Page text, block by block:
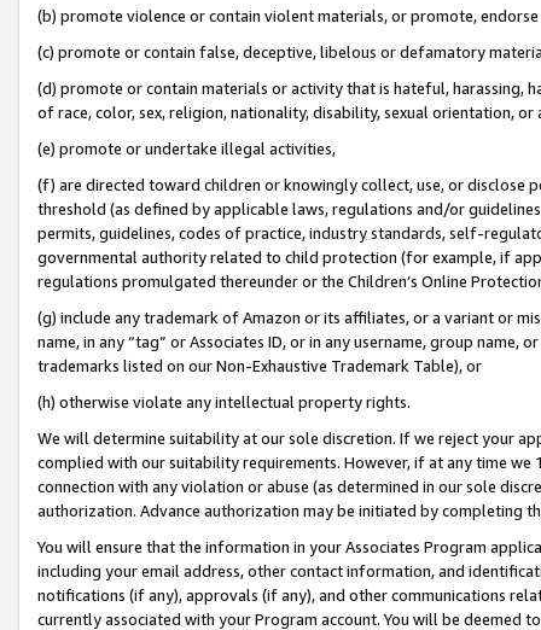
(b) promote violence or contain violent materials, or promote,
(c) promote or contain false, deceptive, libelous or defamatory
(d) promote or contain materials or activity that is hateful, harassing,
of race, color, sex, religion, nationality, disability, sexual orientation, or
(e) promote or undertake illegal activities,
(f) are directed toward children or knowingly collect, use, or
threshold (as defined by applicable laws, regulations and/or
permits, guidelines, codes of practice, industry standards, self-
governmental authority related to child protection (for example, if
regulations promulgated thereunder or the Children’s Online
(g) include any trademark of Amazon or its affiliates, or a variant or
name, in any “tag” or Associates ID, or in any username, group
trademarks listed on our Non-Exhaustive Trademark Table), or
(h) otherwise violate any intellectual property rights.
We will determine suitability at our sole discretion. If we reject your
complied with our suitability requirements. However, if at any time
connection with any violation or abuse (as determined in our sole
authorization. Advance authorization may be initiated by completing
You will ensure that the information in your Associates Program
including your email address, other contact information, and
notifications (if any), approvals (if any), and other communications
currently associated with your Program account. You will be deemed